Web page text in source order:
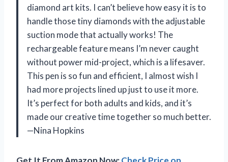
diamond art kits. I can’t believe how easy it is to
handle those tiny diamonds with the adjustable
suction mode that actually works! The
rechargeable feature means I’m never caught
without power mid-project, which is a lifesaver.
This pen is so fun and efficient, I almost wish I
had more projects lined up just to use it more.
It’s perfect for both adults and kids, and it’s
made our creative time together so much better.
—Nina Hopkins